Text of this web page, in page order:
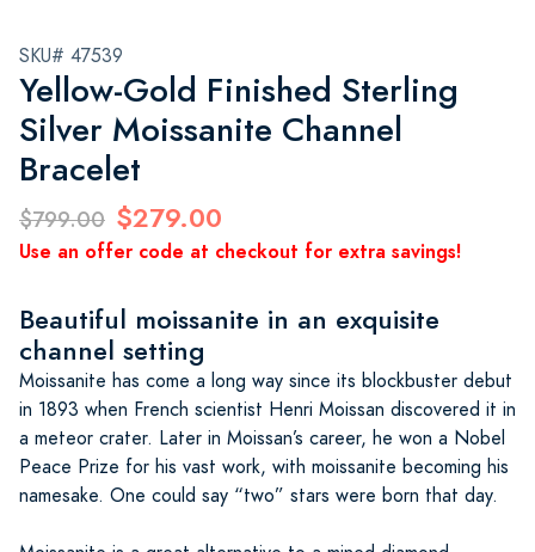
SKU# 47539
Yellow-Gold Finished Sterling
Silver Moissanite Channel
Bracelet
$799.00 $279.00
Use an offer code at checkout for extra savings!
Beautiful moissanite in an exquisite
channel setting
Moissanite has come a long way since its blockbuster debut
in 1893 when French scientist Henri Moissan discovered it in
a meteor crater. Later in Moissan’s career, he won a Nobel
Peace Prize for his vast work, with moissanite becoming his
namesake. One could say “two” stars were born that day.